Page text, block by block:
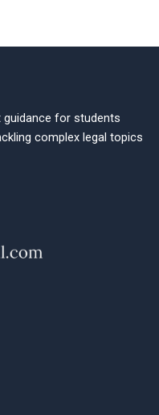
for students
complex legal topics